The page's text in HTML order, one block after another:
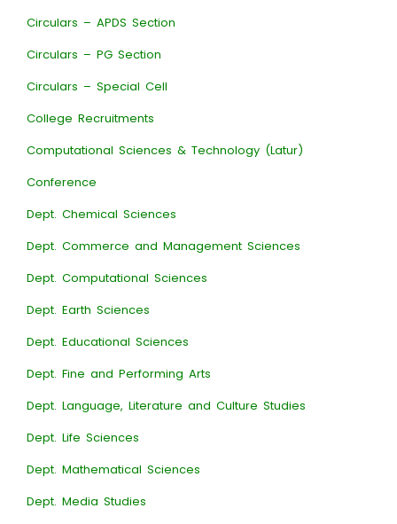
Circulars – APDS Section
Circulars – PG Section
Circulars – Special Cell
College Recruitments
Computational Sciences & Technology (Latur)
Conference
Dept. Chemical Sciences
Dept. Commerce and Management Sciences
Dept. Computational Sciences
Dept. Earth Sciences
Dept. Educational Sciences
Dept. Fine and Performing Arts
Dept. Language, Literature and Culture Studies
Dept. Life Sciences
Dept. Mathematical Sciences
Dept. Media Studies